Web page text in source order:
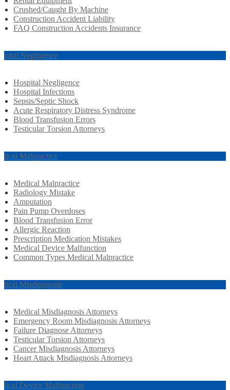
Crushed/Caught By Machine
Construction Accident Liability
FAQ Construction Accidents Insurance
Negligence
Hospital Negligence
Hospital Infections
Sepsis/Septic Shock
Acute Respiratory Distress Syndrome
Blood Transfusion Errors
Testicular Torsion Attorneys
Malpractice
Medical Malpractice
Radiology Mistake
Amputation
Pain Pump Overdoses
Blood Transfusion Error
Allergic Reaction
Prescription Medication Mistakes
Medical Device Malfunction
Common Types Medical Malpractice
Misdiagnosis
Medical Misdiagnosis Attorneys
Emergency Room Misdiagnosis Attorneys
Failure Diagnose Attorneys
Testicular Torsion Attorneys
Cancer Misdiagnosis Attorneys
Heart Attack Misdiagnosis Attorneys
Device Malfunction